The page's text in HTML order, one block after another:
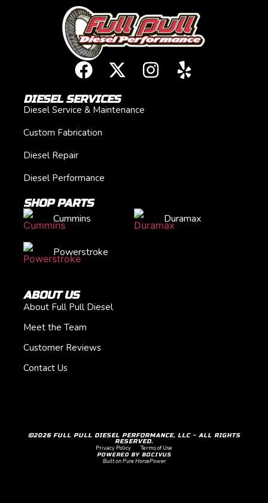
DIESEL SERVICES
Diesel Service & Maintenance
Custom Fabrication
Diesel Repair
Diesel Performance
SHOP PARTS
Cummins
Duramax
Powerstroke
ABOUT US
About Full Pull Diesel
Meet the Team
Customer Reviews
Contact Us
©2026 FULL PULL DIESEL PERFORMANCE, LLC - ALL RIGHTS
RESERVED.
Privacy Policy
Terms of Use
POWERED BY BOCIVUS
Built on Pure HorsePower